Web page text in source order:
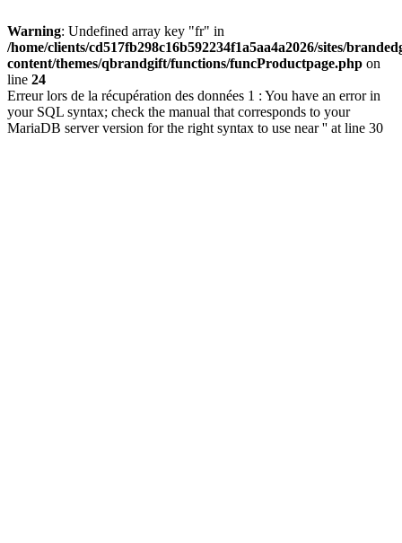
Warning: Undefined array key "fr" in
/home/clients/cd517fb298c16b592234f1a5aa4a2026/sites/
content/themes/qbrandgift/functions/funcProductpage.php on
line 24
Erreur lors de la récupération des données 1 : You have an error in
your SQL syntax; check the manual that corresponds to your
MariaDB server version for the right syntax to use near '' at line 30